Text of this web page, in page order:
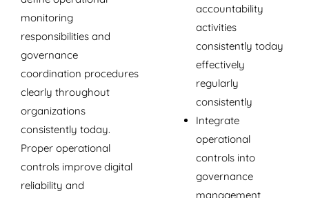
monitoring
responsibilities and
governance
coordination procedures
clearly throughout
organizations
consistently today.
Proper operational
controls improve digital
reliability and
accountability
activities
consistently today
effectively
regularly
consistently
Integrate
operational
controls into
governance
management